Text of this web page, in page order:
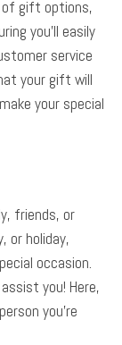
of gift options,
you’ll easily
service
your gift will
your special
friends, or
or holiday,
occasion.
you! Here,
you’re